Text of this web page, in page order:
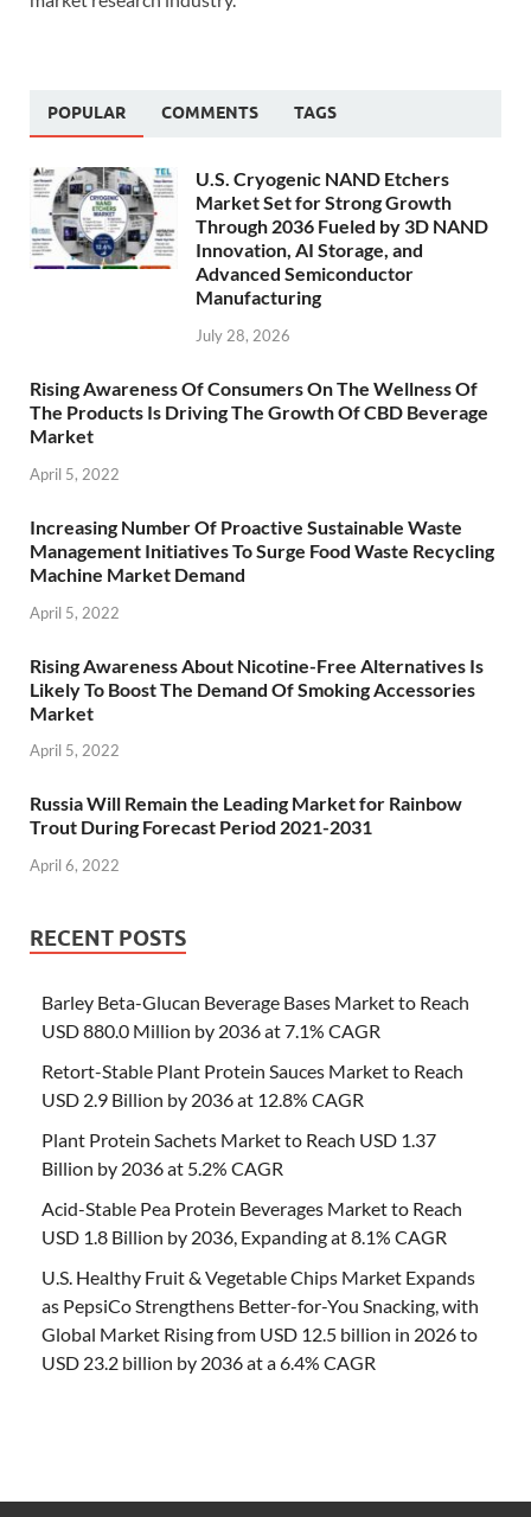
POPULAR COMMENTS TAGS
U.S. Cryogenic NAND Etchers
Market Set for Strong Growth
Through 2036 Fueled by 3D NAND
Innovation, AI Storage, and
Advanced Semiconductor
Manufacturing
July 28, 2026
Rising Awareness Of Consumers On The Wellness Of
The Products Is Driving The Growth Of CBD Beverage
Market
April 5, 2022
Increasing Number Of Proactive Sustainable Waste
Management Initiatives To Surge Food Waste Recycling
Machine Market Demand
April 5, 2022
Rising Awareness About Nicotine-Free Alternatives Is
Likely To Boost The Demand Of Smoking Accessories
Market
April 5, 2022
Russia Will Remain the Leading Market for Rainbow
Trout During Forecast Period 2021-2031
April 6, 2022
RECENT POSTS
Barley Beta-Glucan Beverage Bases Market to Reach
USD 880.0 Million by 2036 at 7.1% CAGR
Retort-Stable Plant Protein Sauces Market to Reach
USD 2.9 Billion by 2036 at 12.8% CAGR
Plant Protein Sachets Market to Reach USD 1.37
Billion by 2036 at 5.2% CAGR
Acid-Stable Pea Protein Beverages Market to Reach
USD 1.8 Billion by 2036, Expanding at 8.1% CAGR
U.S. Healthy Fruit & Vegetable Chips Market Expands
as PepsiCo Strengthens Better-for-You Snacking, with
Global Market Rising from USD 12.5 billion in 2026 to
USD 23.2 billion by 2036 at a 6.4% CAGR